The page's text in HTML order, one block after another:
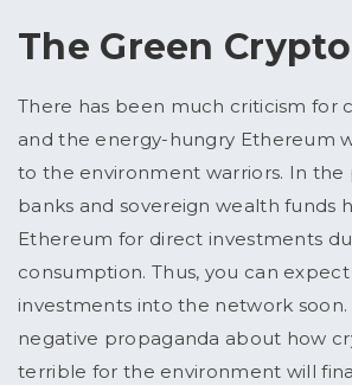
The Green
There has been much criticism for
and the energy-hungry Ethereum
to the environment warriors. In the
banks and sovereign wealth funds
Ethereum for direct investments
consumption. Thus, you can
investments into the network
negative propaganda about how
terrible for the environment will